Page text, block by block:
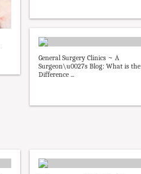
General Surgery Clinics ~ A
Surgeon\u0027s Blog: What is the
Difference ...